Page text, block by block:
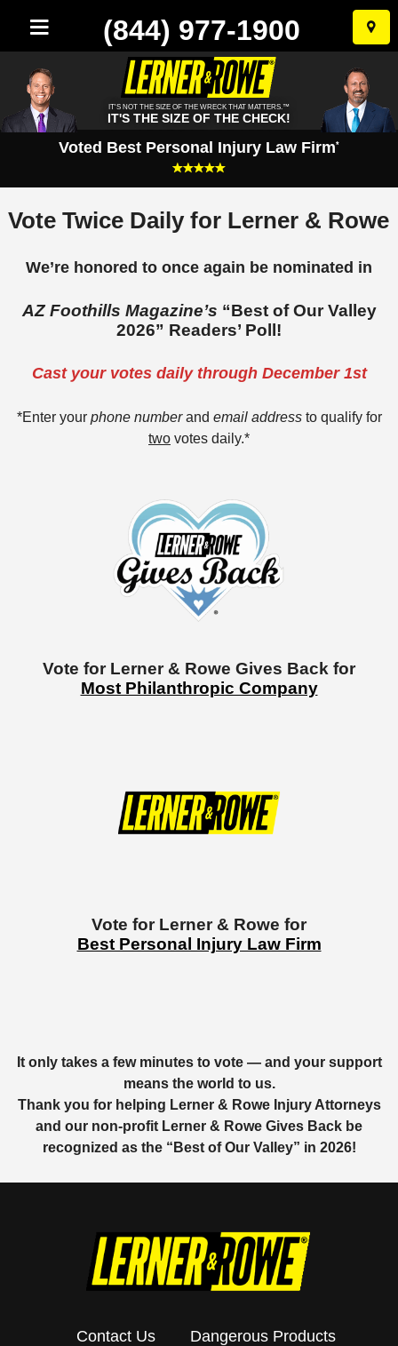
Skip
to
(844) 977-1900
IT'S NOT THE SIZE OF THE WRECK THAT MATTERS.™
IT'S THE SIZE OF THE CHECK!
Voted Best Personal Injury Law Firm*
Vote Twice Daily for Lerner & Rowe
We’re honored to once again be nominated in
AZ Foothills Magazine’s “Best of Our Valley
2026” Readers’ Poll!
Cast your votes daily through December 1st
*Enter your phone numberand email addressto qualify for
two votes daily.*
Vote for Lerner & Rowe Gives Back for
Most Philanthropic Company
Vote for Lerner & Rowe for
Best Personal Injury Law Firm
It only takes a few minutes to vote — and your support
means the world to us.
Thank you for helping Lerner & Rowe Injury Attorneys
and our non-profit Lerner & Rowe Gives Back be
recognized as the “ Best of Our Valley” in 2026!
Contact Us Dangerous Products